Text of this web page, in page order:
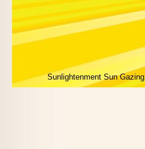
Sunlightenment Sun